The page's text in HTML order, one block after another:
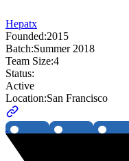
Hepatx
Founded:2015
Batch:Summer 2018
Team Size:4
Status:
Active
Location:San Francisco